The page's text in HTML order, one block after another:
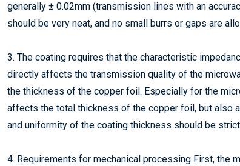
generally ± 0.02mm (transmission lines with an
should be very neat, and no small burrs or gaps are
3. The coating requires that the characteristic
directly affects the transmission quality of the
the thickness of the copper foil. Especially for the
affects the total thickness of the copper foil, but also
and uniformity of the coating thickness should be
4. Requirements for mechanical processing First, the